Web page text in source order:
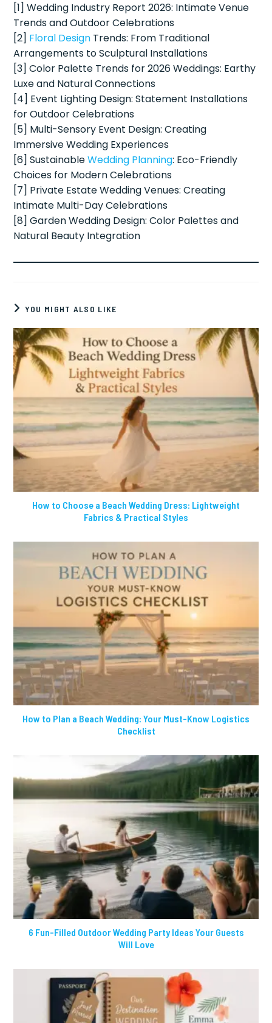
[1] Wedding Industry Report 2026: Intimate Venue
Trends and Outdoor Celebrations
[2] Floral Design Trends: From Traditional
Arrangements to Sculptural Installations
[3] Color Palette Trends for 2026 Weddings: Earthy
Luxe and Natural Connections
[4] Event Lighting Design: Statement Installations
for Outdoor Celebrations
[5] Multi-Sensory Event Design: Creating
Immersive Wedding Experiences
[6] SustainableWedding Planning: Eco-Friendly
Choices for Modern Celebrations
[7] Private Estate Wedding Venues: Creating
Intimate Multi-Day Celebrations
[8] Garden Wedding Design: Color Palettes and
Natural Beauty Integration
YOU MIGHT ALSO LIKE
How to Choose a Beach Wedding Dress: Lightweight
Fabrics & Practical Styles
How to Plan a Beach Wedding: Your Must-Know Logistics
Checklist
6 Fun-Filled Outdoor Wedding Party Ideas Your Guests
Will Love